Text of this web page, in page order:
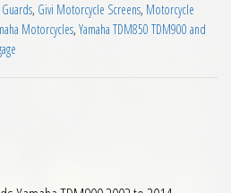
, Givi Motorcycle Screens, Motorcycle
Motorcycles, Yamaha TDM850 TDM900 and